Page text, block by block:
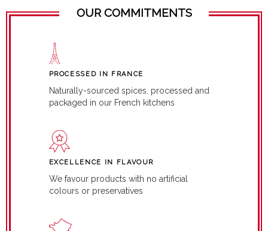
OUR COMMITMENTS
PROCESSED IN FRANCE
Naturally-sourced spices, processed and
packaged in our French kitchens
EXCELLENCE IN FLAVOUR
We favour products with no artificial
colours or preservatives